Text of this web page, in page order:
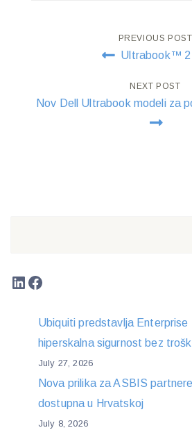
navigation
PREVIOUS POST
Ultrabook™ 2
NEXT POST
Nov Dell Ultrabook modeli za
LinkedIn
Facebook
Ubiquiti predstavlja Enterprise
hiperskalna sigurnost bez
July 27, 2026
Nova prilika za ASBIS
dostupna u Hrvatskoj
July 8, 2026